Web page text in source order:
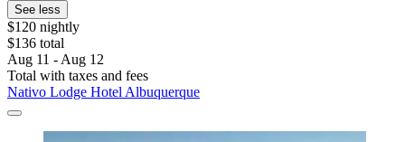
See less
$120 nightly
$136 total
Aug 11 - Aug 12
Total with taxes and fees
Nativo Lodge Hotel Albuquerque